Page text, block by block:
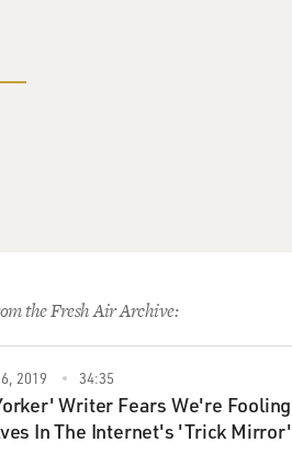
the Fresh Air Archive:
2019 34:35
Writer Fears We're Fooling
In The Internet's 'Trick Mirror'